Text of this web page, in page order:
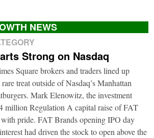
NEWS
Strong on Nasdaq
Square brokers and traders lined up
treat outside of Nasdaq’s Manhattan
Mark Elenowitz, the investment
million Regulation A capital raise of FAT
pride. FAT Brands opening IPO day
had driven the stock to open above the